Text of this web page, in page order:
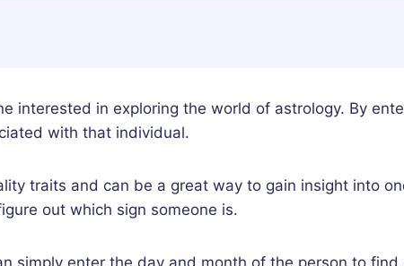
interested in exploring the world of astrology. By
with that individual.
traits and can be a great way to gain insight into
out which sign someone is.
simply enter the day and month of the person to